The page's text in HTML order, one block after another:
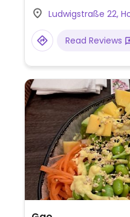
more.Ludwigstraße 22,
Read Reviews